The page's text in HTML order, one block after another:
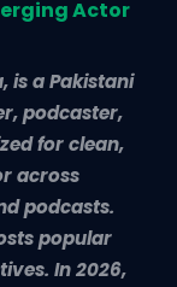
Actor
is a Pakistani
podcaster,
for clean,
across
podcasts.
popular
In 2026,